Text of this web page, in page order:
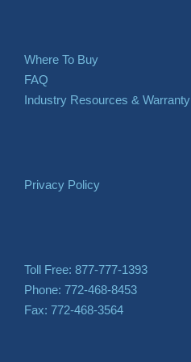
Where To Buy
FAQ
Industry Resources & Warranty
Privacy Policy
Toll Free: 877-777-1393
Phone: 772-468-8453
Fax: 772-468-3564